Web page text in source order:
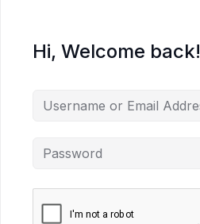
Hi, Welcome back!